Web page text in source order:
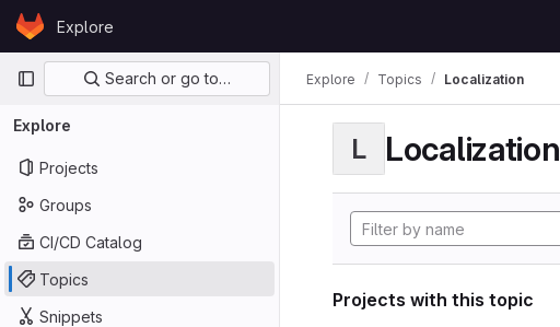
Skip to content
GitLabExplore
Primary navigation
Search or go to…
Explore
Projects
Groups
CI/CD Catalog
Topics
Snippets
Explore Topics Localization
L Localization
Projects with this topic